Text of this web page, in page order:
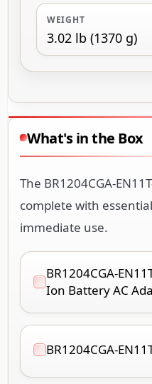
WEIGHT
3.02 lb (1370 g)
What's in the Box
The BR1204CGA-
complete with
immediate use.
BR1204CGA-
Ion Battery AC
BR1204CGA-